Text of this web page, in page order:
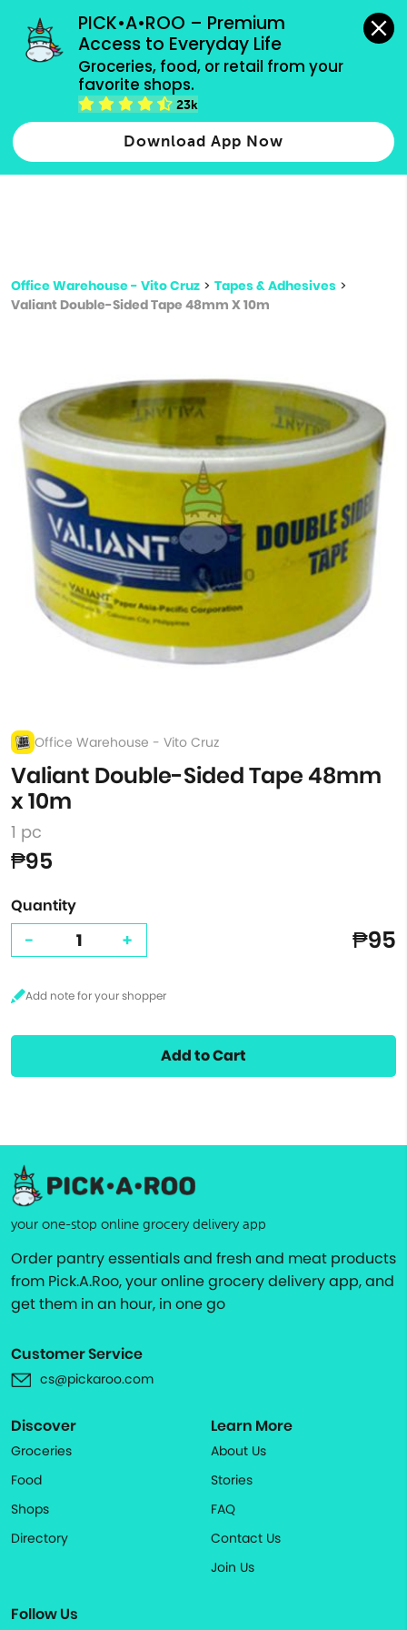
PICK•A•ROO – Premium
Access to Everyday Life
Groceries, food, or retail from your
favorite shops.
23k
Download App Now
grocery orders, all payment methods accepted.
Type 2 or more characters for results.
more
Office Warehouse - Vito Cruz > Tapes & Adhesives >
Valiant Double-Sided Tape 48mm X 10m
Office Warehouse - Vito Cruz
Valiant Double-Sided Tape 48mm
x 10m
1 pc
₱95
Quantity
- + ₱95
Add to Cart
your one-stop online grocery delivery app
Order pantry essentials and fresh and meat products
from Pick.A.Roo, your online grocery delivery app, and
get them in an hour, in one go
Customer Service
cs@pickaroo.com
Discover
Groceries
Food
Shops
Directory
Learn More
About Us
Stories
FAQ
Contact Us
Join Us
Follow Us